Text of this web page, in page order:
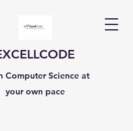
Computer Science at
your own pace